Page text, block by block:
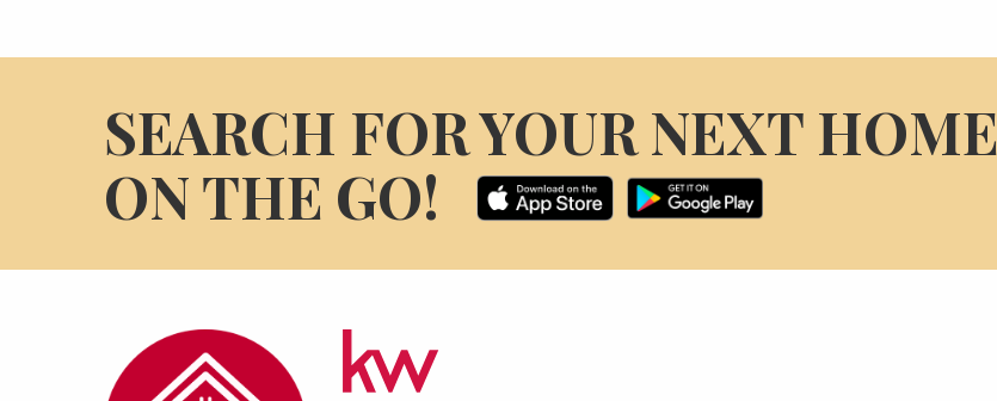
SEARCH FOR YOUR NEXT HOME
ON THE GO!